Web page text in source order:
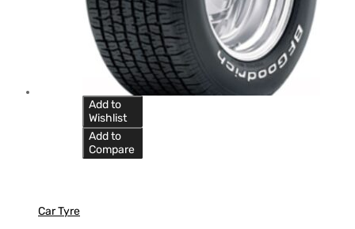
Add to
Wishlist
Add to
Compare
Car Tyre